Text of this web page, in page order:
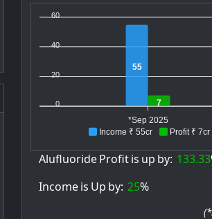
Income ₹ 55cr Profit ₹ 7cr
60
40
20
0
55
7
*Sep 2025
AlufluorideProfitis up by: 133.33
Incomeis Up by: 25%
(